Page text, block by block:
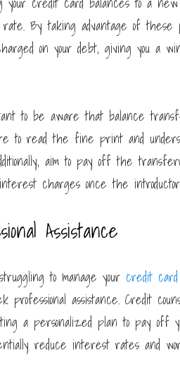
By taking advantage of these
on your debt, giving you a
to be aware that balance
to read the fine print and
aim to pay off the
charges once the
Assistance
to manage your credit card
assistance. Credit
a personalized plan to pay off
reduce interest rates and